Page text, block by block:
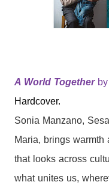
A World Togetherby
Hardcover.
Sonia Manzano,
Maria, brings
that looks across
what unites us,